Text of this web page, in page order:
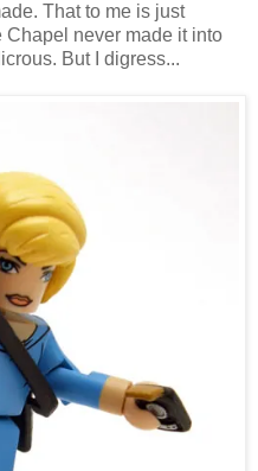
That to me is just
Chapel never made it into
But I digress...